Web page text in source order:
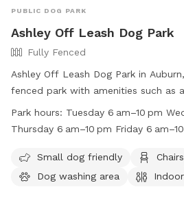
PUBLIC DOG PARK
Ashley Off Leash Dog Park
Fully Fenced
Ashley Off Leash Dog Park in
fenced park with amenities such as
dog washing area, indoor restroom,
and a lake or pond. It is open from
is a great place for dogs to run and
owners relax and socialize. For
Park hours: Tuesday 6 am–10 pm
Thursday 6 am–10 pm Friday 6
Small dog friendly
Chairs
Dog washing area